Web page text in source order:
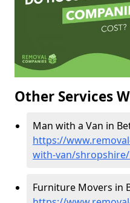
Other Services
Man with a Van in
https://
with-van/
Furniture Movers in